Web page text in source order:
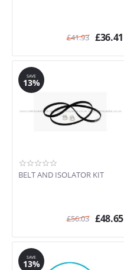
£41.93 £36.41
SAVE
13%
BELT AND ISOLATOR KIT
£56.03 £48.65
SAVE
13%